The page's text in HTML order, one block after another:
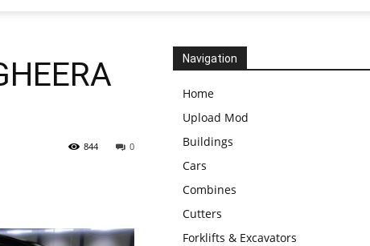
0
844
Navigation
Home
Upload Mod
Buildings
Cars
Combines
Cutters
Forklifts & Excavators